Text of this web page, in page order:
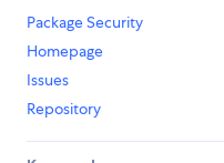
Package Security
Homepage
Issues
Repository